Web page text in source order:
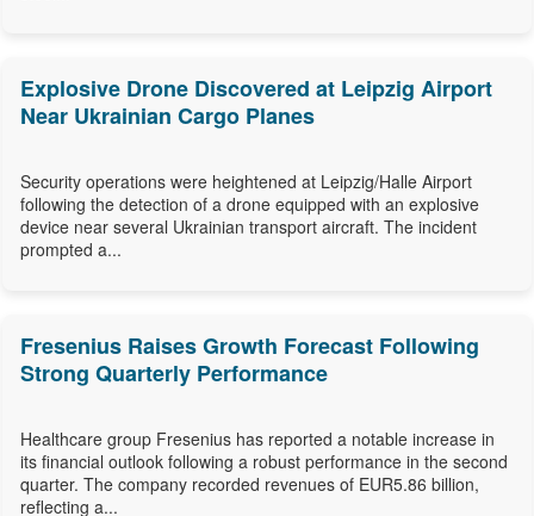
Explosive Drone Discovered at Leipzig Airport
Near Ukrainian Cargo Planes
Security operations were heightened at Leipzig/Halle Airport
following the detection of a drone equipped with an explosive
device near several Ukrainian transport aircraft. The incident
prompted a...
Fresenius Raises Growth Forecast Following
Strong Quarterly Performance
Healthcare group Fresenius has reported a notable increase in
its financial outlook following a robust performance in the second
quarter. The company recorded revenues of EUR5.86 billion,
reflecting a...